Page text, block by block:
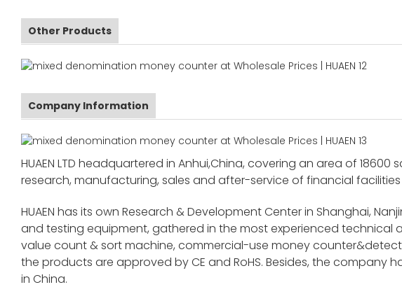
Other Products
Company Information
HUAEN LTD headquartered in Anhui,China, covering an area of
research, manufacturing, sales and after-service of financial
HUAEN has its own Research & Development Center in Shanghai,
and testing equipment, gathered in the most experienced
value count & sort machine, commercial-use money
the products are approved by CE and RoHS. Besides, the
in China.